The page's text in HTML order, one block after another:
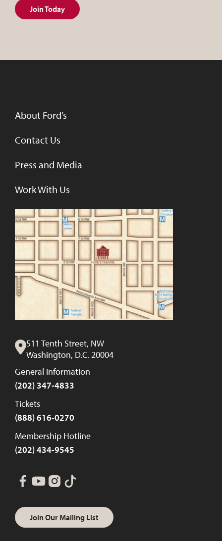
Join Today
About Ford’s
Contact Us
Press and Media
Work With Us
511 Tenth Street, NW
Washington, D.C. 20004
General Information
(202) 347-4833
Tickets
(888) 616-0270
Membership Hotline
(202) 434-9545
Join Our Mailing List